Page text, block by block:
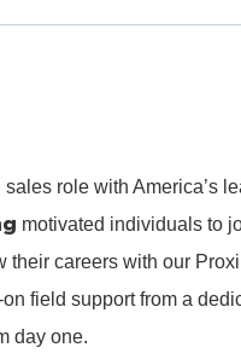
role with America’s
motivated individuals to
their careers with our
field support from a
day one.